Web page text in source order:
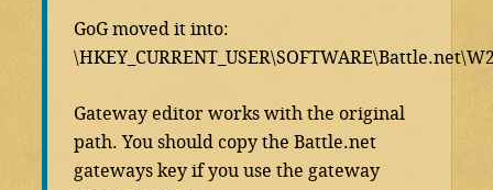
GoG moved it into:
Gateway editor works with the original
path. You should copy the Battle.net
gateways key if you use the gateway